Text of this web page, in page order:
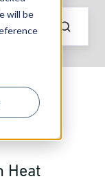
will be
Heat